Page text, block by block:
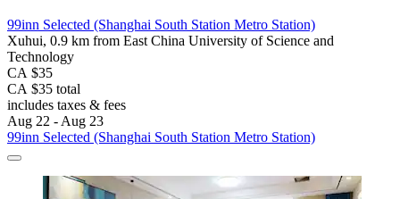
99inn Selected (Shanghai South Station Metro Station)
Xuhui, 0.9 km from East China University of Science and
Technology
CA $35
CA $35 total
includes taxes & fees
Aug 22 - Aug 23
99inn Selected (Shanghai South Station Metro Station)